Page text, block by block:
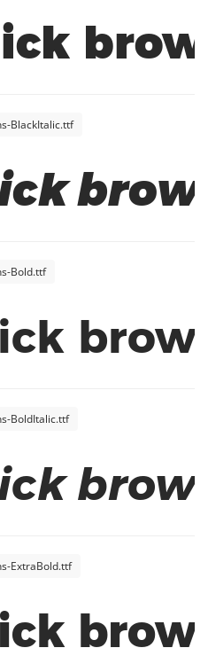
BlackItalic.ttf
Bold.ttf
BoldItalic.ttf
ExtraBold.ttf